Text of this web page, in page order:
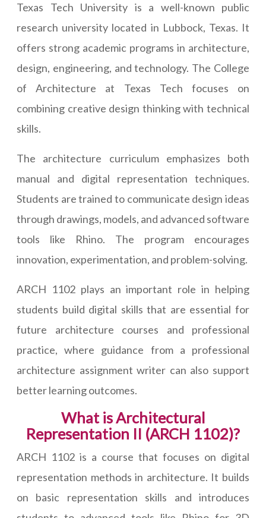
Texas Tech University is a well-known public
research university located in Lubbock, Texas. It
offers strong academic programs in architecture,
design, engineering, and technology. The College
of Architecture at Texas Tech focuses on
combining creative design thinking with technical
skills.
The architecture curriculum emphasizes both
manual and digital representation techniques.
Students are trained to communicate design ideas
through drawings, models, and advanced software
tools like Rhino. The program encourages
innovation, experimentation, and problem-solving.
ARCH 1102 plays an important role in helping
students build digital skills that are essential for
future architecture courses and professional
practice, where guidance from a professional
architecture assignment writer can also support
better learning outcomes.
What is Architectural
Representation II (ARCH 1102)?
ARCH 1102 is a course that focuses on digital
representation methods in architecture. It builds
on basic representation skills and introduces